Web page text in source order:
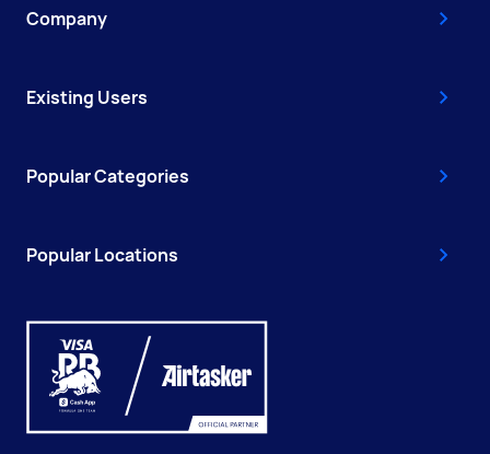
Company
Existing Users
Popular Categories
Popular Locations